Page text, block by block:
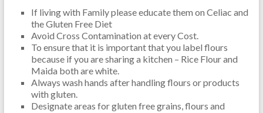
If living with Family please educate them on Celiac and
the Gluten Free Diet
Avoid Cross Contamination at every Cost.
To ensure that it is important that you label flours
because if you are sharing a kitchen – Rice Flour and
Maida both are white.
Always wash hands after handling flours or products
with gluten.
Designate areas for gluten free grains, flours and